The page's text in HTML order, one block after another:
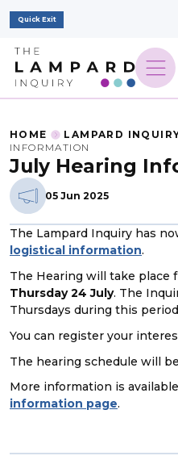
Quick Exit
HOME LAMPARD
INFORMATION
July Hearing
05 Jun 2025
The Lampard Inquiry has
logistical information.
The Hearing will take place
Thursday 24 July. The
Thursdays during this
You can register your
The hearing schedule will
More information is
information page.